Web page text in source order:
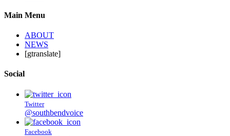
Main Menu
ABOUT
NEWS
[gtranslate]
Social
Twitter
@southbendvoice
Facebook